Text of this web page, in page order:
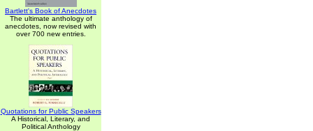
Bartlett's Book of Anecdotes
The ultimate anthology of
anecdotes, now revised with
over 700 new entries.
Quotations for Public Speakers
A Historical, Literary, and
Political Anthology